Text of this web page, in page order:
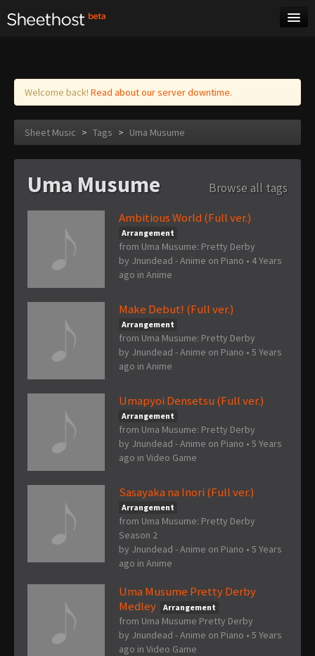
Log in
Welcome back! Read about our server downtime.
Sheet Music > Tags > Uma Musume
Uma Musume
Browse all tags
Ambitious World (Full ver.)
Arrangement
from Uma Musume: Pretty Derby
by Jnundead - Anime on Piano • 4 Years
ago in Anime
Make Debut! (Full ver.)
Arrangement
from Uma Musume: Pretty Derby
by Jnundead - Anime on Piano • 5 Years
ago in Anime
Umapyoi Densetsu (Full ver.)
Arrangement
from Uma Musume: Pretty Derby
by Jnundead - Anime on Piano • 5 Years
ago in Video Game
Sasayaka na Inori (Full ver.)
Arrangement
from Uma Musume: Pretty Derby
Season 2
by Jnundead - Anime on Piano • 5 Years
ago in Anime
Uma Musume Pretty Derby
Medley
Arrangement
from Uma Musume Pretty Derby
by Jnundead - Anime on Piano • 5 Years
ago in Video Game